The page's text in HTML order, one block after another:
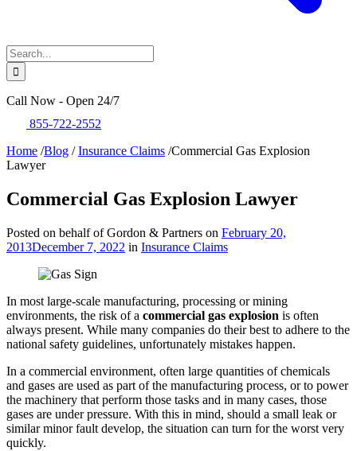
Call Now - Open 24/7
855-722-2552
Home /Blog / Insurance Claims /Commercial Gas Explosion
Lawyer
Commercial Gas Explosion Lawyer
Posted on behalf of Gordon & Partners on February 20,
2013December 7, 2022 in Insurance Claims
In most large-scale manufacturing, processing or mining
environments, the risk of a commercial gas explosion is often
always present. While many companies do their best to adhere to the
national safety guidelines, unfortunately mistakes happen.
In a commercial environment, often large quantities of chemicals
and gases are used as part of the manufacturing process, or to power
the machinery that perform those tasks and in many cases, those
gases are under pressure. With this in mind, should a small leak or
similar minor fault develop, the situation can turn for the worst very
quickly.